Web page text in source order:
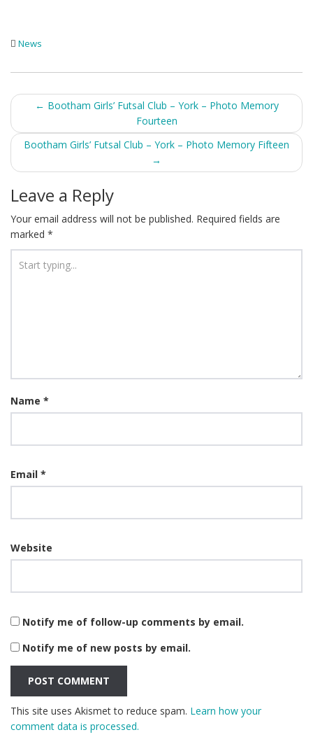
News
Post
navigation
← Bootham Girls’ Futsal Club – York – Photo Memory
Fourteen
Bootham Girls’ Futsal Club – York – Photo Memory Fifteen
→
Leave a Reply
Your email address will not be published. Required fields are
marked *
Name *
Email *
Website
Notify me of follow-up comments by email.
Notify me of new posts by email.
This site uses Akismet to reduce spam. Learn how your
comment data is processed.